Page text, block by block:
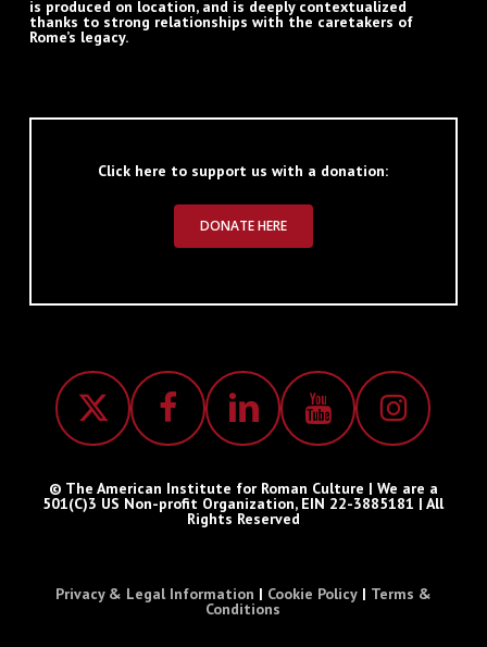
is produced on location, and is deeply contextualized
thanks to strong relationships with the caretakers of
Rome’s legacy.
Click here to support us with a donation:
DONATE HERE
© The American Institute for Roman Culture | We are a
501(C)3 US Non-profit Organization, EIN 22-3885181 | All
Rights Reserved
Privacy & Legal Information | Cookie Policy| Terms &
Conditions